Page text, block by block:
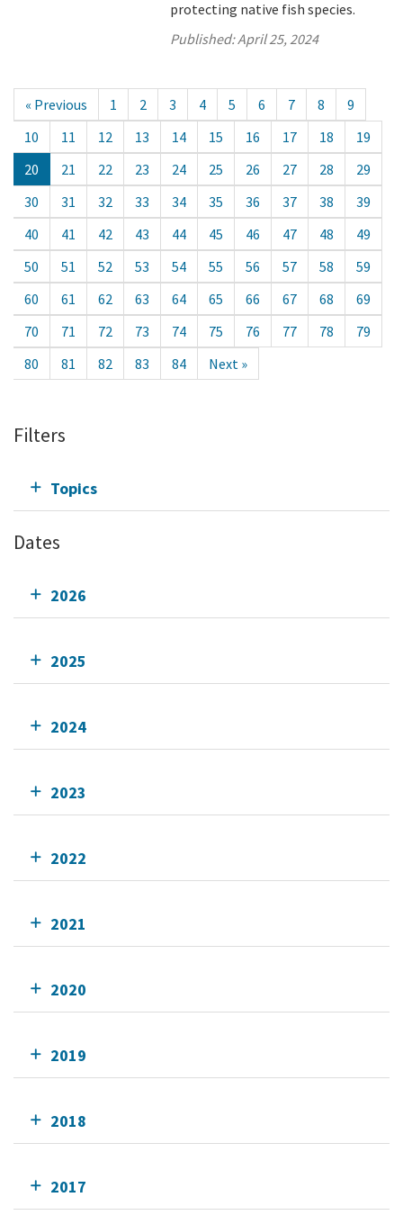
protecting native fish species.
Published:April 25, 2024
« Previous 1 2 3 4 5 6 7 8
9
10
11 12 13 14 15 16 17 18
19
20
21 22 23 24 25 26 27 28
29
30
31 32 33 34 35 36 37 38
39
40
41 42 43 44 45 46 47 48
49
50
51 52 53 54 55 56 57 58
59
60
61 62 63 64 65 66 67 68
69
70
71 72 73 74 75 76 77 78
79
80
81 82 83 84 Next »
Filters
Topics
Dates
2026
2025
2024
2023
2022
2021
2020
2019
2018
2017